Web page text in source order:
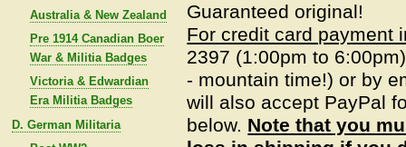
Australia & New Zealand
Pre 1914 Canadian Boer
War & Militia Badges
Victoria & Edwardian
Era Militia Badges
D. German Militaria
Guaranteed original!
For credit card payment
2397 (1:00pm to
- mountain time!) or by
will also accept PayPal
below. Note that you